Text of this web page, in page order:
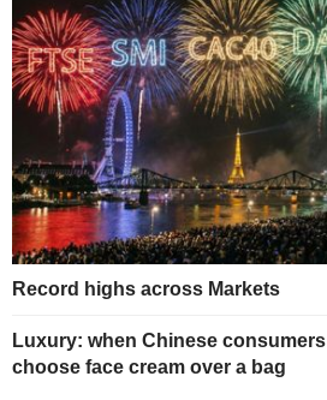
Record highs across Markets
Luxury: when Chinese consumers
choose face cream over a bag